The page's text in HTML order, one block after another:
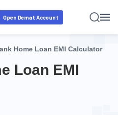
Open Demat Account
Home Loan EMI Calculator
Loan EMI